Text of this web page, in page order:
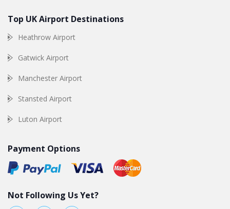
Top UK Airport Destinations
Heathrow Airport
Gatwick Airport
Manchester Airport
Stansted Airport
Luton Airport
Payment Options
Not Following Us Yet?